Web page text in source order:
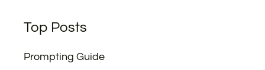
Top Posts
Prompting Guide